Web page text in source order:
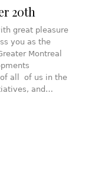
20th
great pleasure
you as the
Montreal
of all of us in the
and…